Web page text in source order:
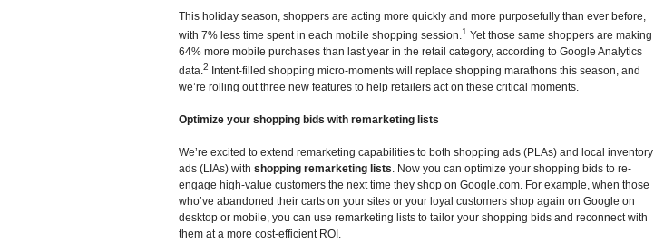
This holiday season, shoppers are acting more quickly and more purposefully than ever before,
with 7% less time spent in each mobile shopping session. 1 Yet those same shoppers are making
64% more mobile purchases than last year in the retail category, according to Google Analytics
data. 2 Intent-filled shopping micro-moments will replace shopping marathons this season, and
we’re rolling out three new features to help retailers act on these critical moments.
Optimize your shopping bids with remarketing lists
We’re excited to extend remarketing capabilities to both shopping ads (PLAs) and local inventory
ads (LIAs) with shopping remarketing lists . Now you can optimize your shopping bids to re-
engage high-value customers the next time they shop on Google.com. For example, when those
who’ve abandoned their carts on your sites or your loyal customers shop again on Google on
desktop or mobile, you can use remarketing lists to tailor your shopping bids and reconnect with
them at a more cost-efficient ROI.